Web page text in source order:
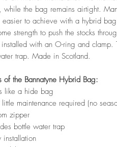
while the bag remains airtight.
easier to achieve with a hybrid
strength to push the stocks
with an O-ring and clamp.
trap. Made in Scotland.
of the Bannatyne Hybrid Bag:
like a hide bag
little maintenance required (no
zipper
bottle water trap
installation